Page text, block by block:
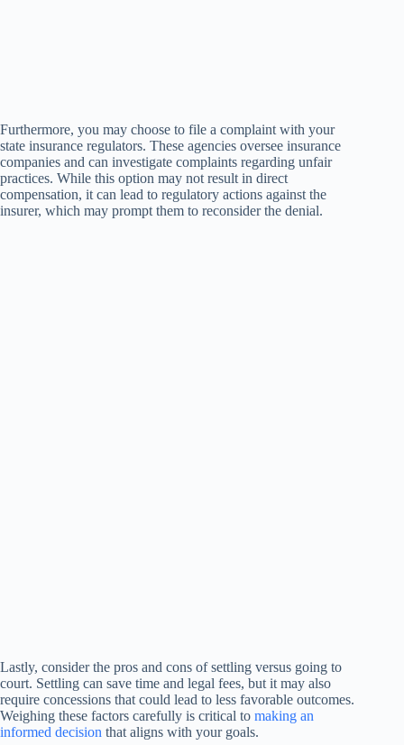
Furthermore, you may choose to file a complaint with your
state insurance regulators. These agencies oversee insurance
companies and can investigate complaints regarding unfair
practices. While this option may not result in direct
compensation, it can lead to regulatory actions against the
insurer, which may prompt them to reconsider the denial.
Lastly, consider the pros and cons of settling versus going to
court. Settling can save time and legal fees, but it may also
require concessions that could lead to less favorable outcomes.
Weighing these factors carefully is critical to making an
informed decision that aligns with your goals.